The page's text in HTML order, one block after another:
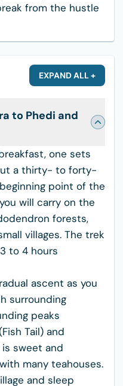
from the hustle
EXPAND ALL +
to Phedi and
one sets
a thirty- to forty-
point of the
will carry on the
forests,
villages. The trek
to 4 hours
ascent as you
surrounding
peaks
Tail) and
is sweet and
many teahouses.
and sleep